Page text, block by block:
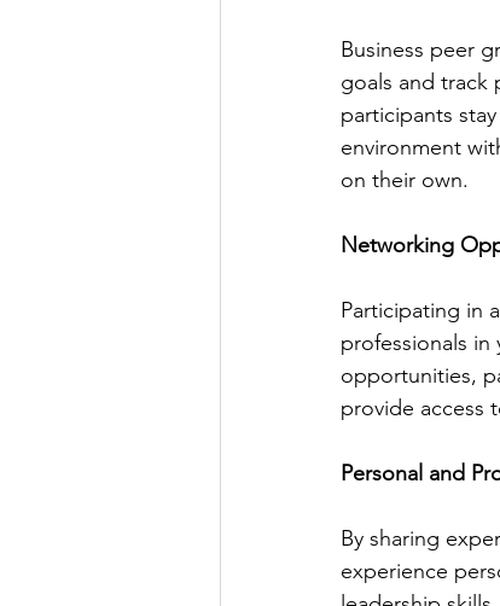
Business peer
goals and track
participants
environment
on their own.
Networking
Participating in
professionals in
opportunities,
provide access
Personal and
By sharing
experience